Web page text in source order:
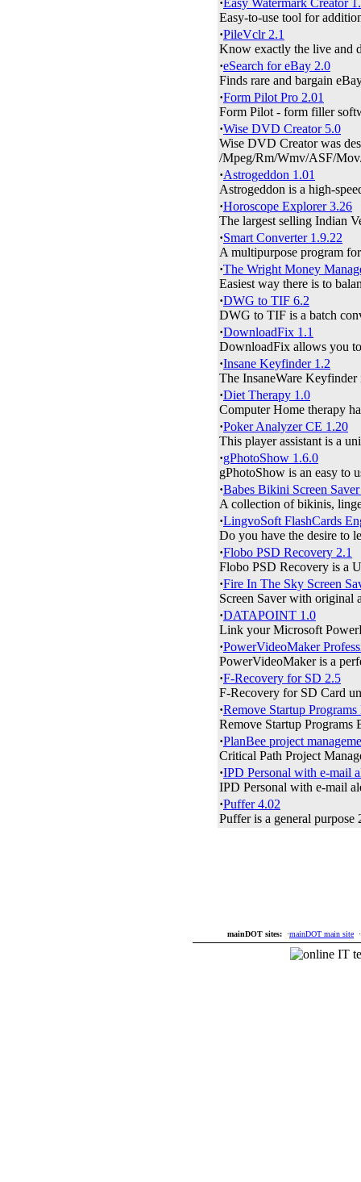
·Easy Watermark Creator
Easy-to-use tool for
·PileVclr 2.1
Know exactly the live and
·eSearch for eBay 2.0
Finds rare and bargain
·Form Pilot Pro 2.01
Form Pilot - form filler
·Wise DVD Creator 5.0
Wise DVD Creator was
/Mpeg/Rm/Wmv/ASF/
·Astrogeddon 1.01
Astrogeddon is a high-
·Horoscope Explorer 3.26
The largest selling Indian
·Smart Converter 1.9.22
A multipurpose program
·The Wright Money
Easiest way there is to
·DWG to TIF 6.2
DWG to TIF is a batch
·DownloadFix 1.1
DownloadFix allows you
·Insane Keyfinder 1.2
The InsaneWare
·Diet Therapy 1.0
Computer Home therapy
·Poker Analyzer CE 1.20
This player assistant is a
·gPhotoShow 1.6.0
gPhotoShow is an easy to
·Babes Bikini Screen
A collection of bikinis,
·LingvoSoft FlashCards
Do you have the desire to
·Flobo PSD Recovery 2.1
Flobo PSD Recovery is a
·Fire In The Sky Screen
Screen Saver with original
·DATAPOINT 1.0
Link your Microsoft
·PowerVideoMaker
PowerVideoMaker is a
·F-Recovery for SD 2.5
F-Recovery for SD Card
·Remove Startup
Remove Startup
·PlanBee project
Critical Path Project
·IPD Personal with e-mail
IPD Personal with e-mail
·Puffer 4.02
Puffer is a general
mainDOT sites: ·mainDOT main site ·